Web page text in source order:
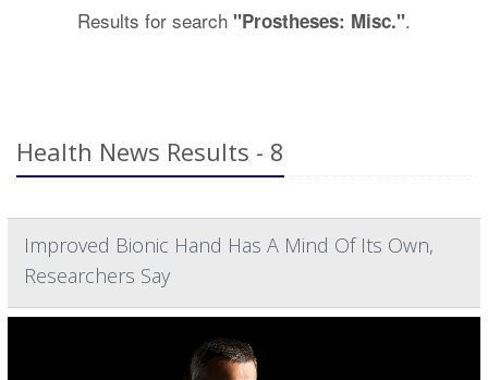
Results for search "Prostheses: Misc.".
Health News Results - 8
Improved Bionic Hand Has A Mind Of Its Own,
Researchers Say